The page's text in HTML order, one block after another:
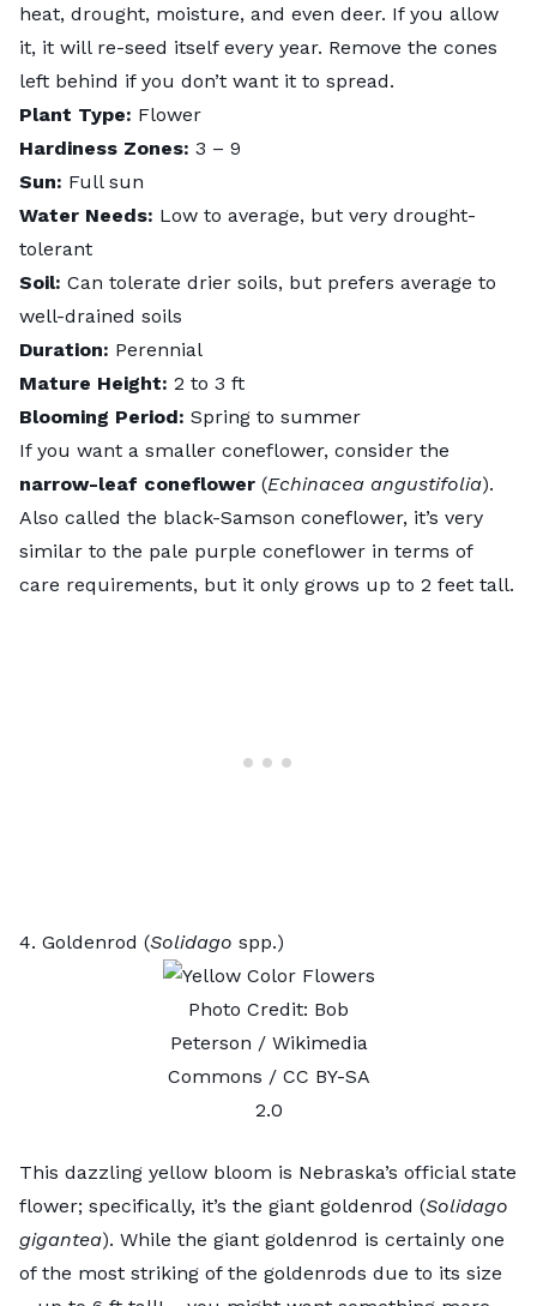
heat, drought, moisture, and even deer. If you allow
it, it will re-seed itself every year. Remove the cones
left behind if you don’t want it to spread.
Plant Type: Flower
Hardiness Zones: 3 – 9
Sun: Full sun
Water Needs: Low to average, but very drought-
tolerant
Soil: Can tolerate drier soils, but prefers average to
well-drained soils
Duration: Perennial
Mature Height: 2 to 3 ft
Blooming Period: Spring to summer
If you want a smaller coneflower, consider the
narrow-leaf coneflower (Echinacea angustifolia).
Also called the black-Samson coneflower, it’s very
similar to the pale purple coneflower in terms of
care requirements, but it only grows up to 2 feet tall.
4. Goldenrod (Solidago spp.)
Photo Credit: Bob
Peterson / Wikimedia
Commons / CC BY-SA
2.0
This dazzling yellow bloom is Nebraska’s official state
flower; specifically, it’s the giant goldenrod (Solidago
gigantea). While the giant goldenrod is certainly one
of the most striking of the goldenrods due to its size